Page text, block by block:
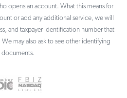
opens an account. What this means for
or add any additional service, we will
and taxpayer identification number that
may also ask to see other identifying
documents.